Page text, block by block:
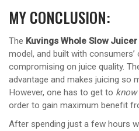
MY CONCLUSION:
The Kuvings Whole Slow Juicer
model, and built with
compromising on juice quality.
advantage and makes juicing so
However, one has to get to know
order to gain maximum benefit
After spending just a few hours